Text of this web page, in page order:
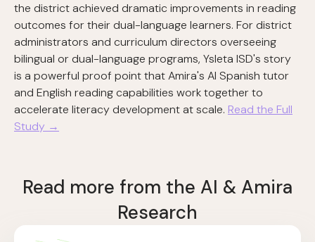
the district achieved dramatic improvements in reading
outcomes for their dual-language learners. For district
administrators and curriculum directors overseeing
bilingual or dual-language programs, Ysleta ISD's story
is a powerful proof point that Amira's AI Spanish tutor
and English reading capabilities work together to
accelerate literacy development at scale. Read the Full
Study →
Read more from the AI & Amira
Research